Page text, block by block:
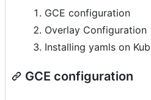
GCE configuration
Overlay Configuration
Installing yamls on
GCE configuration